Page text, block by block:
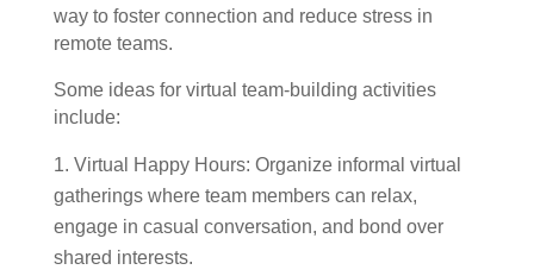
way to foster connection and reduce stress in
remote teams.
Some ideas for virtual team-building activities
include:
Virtual Happy Hours: Organize informal virtual
gatherings where team members can relax,
engage in casual conversation, and bond over
shared interests.